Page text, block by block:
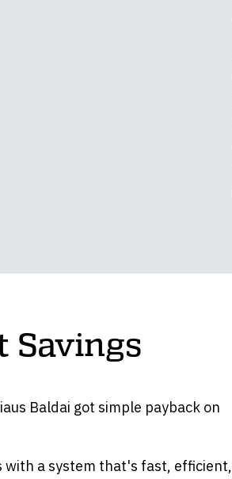
Savings
Baldai got simple payback on
with a system that's fast, efficient,